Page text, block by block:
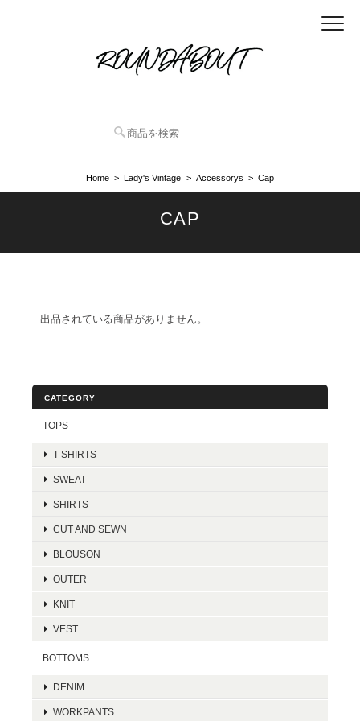
Home Lady's Vintage Accessorys Cap
CAP
出品されている商品がありません。
CATEGORY
TOPS
T-SHIRTS
SWEAT
SHIRTS
CUT AND SEWN
BLOUSON
OUTER
KNIT
VEST
BOTTOMS
DENIM
WORKPANTS